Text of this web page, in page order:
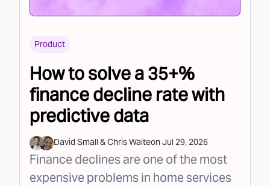
Product
How to solve a 35+%
finance decline rate with
predictive data
David Small &Chris Waiteon Jul 29, 2026
Finance declines are one of the most
expensive problems in home services